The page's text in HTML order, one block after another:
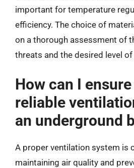
important for temperature
efficiency. The choice of
on a thorough assessment of
threats and the desired level
How can I
reliable
an underground
A proper ventilation system is
maintaining air quality and